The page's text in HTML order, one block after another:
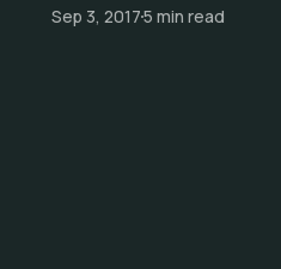
Sep 3, 20175 min read